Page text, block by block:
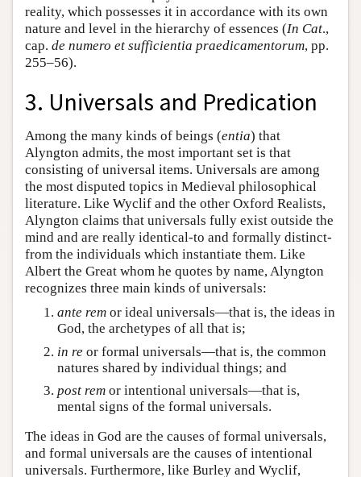
reality, which possesses it in accordance with its own
nature and level in the hierarchy of essences (In Cat.,
cap. de numero et sufficientia praedicamentorum, pp.
255–56).
3. Universals and Predication
Among the many kinds of beings (entia) that
Alyngton admits, the most important set is that
consisting of universal items. Universals are among
the most disputed topics in Medieval philosophical
literature. Like Wyclif and the other Oxford Realists,
Alyngton claims that universals fully exist outside the
mind and are really identical-to and formally distinct-
from the individuals which instantiate them. Like
Albert the Great whom he quotes by name, Alyngton
recognizes three main kinds of universals:
ante rem or ideal universals—that is, the ideas in
God, the archetypes of all that is;
in re or formal universals—that is, the common
natures shared by individual things; and
post rem or intentional universals—that is,
mental signs of the formal universals.
The ideas in God are the causes of formal universals,
and formal universals are the causes of intentional
universals. Furthermore, like Burley and Wyclif,